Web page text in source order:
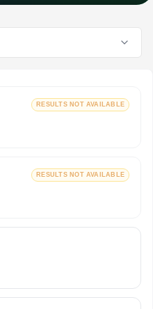
RESULTS NOT AVAILABLE
RESULTS NOT AVAILABLE